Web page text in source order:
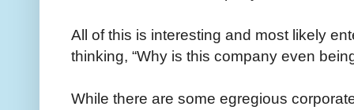
All of this is interesting and most likely
thinking, “Why is this company even
While there are some egregious